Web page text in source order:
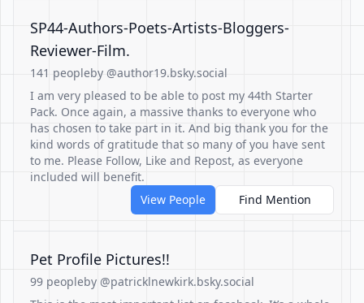
SP44-Authors-Poets-Artists-Bloggers-
Reviewer-Film.
141 peopleby @author19.bsky.social
I am very pleased to be able to post my 44th Starter
Pack. Once again, a massive thanks to everyone who
has chosen to take part in it. And big thank you for the
kind words of gratitude that so many of you have sent
to me. Please Follow, Like and Repost, as everyone
included will benefit.
View People
Find Mention
Pet Profile Pictures!!
99 peopleby @patricklnewkirk.bsky.social